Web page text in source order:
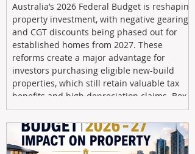
Australia’s 2026 Federal Budget is reshaping
property investment, with negative gearing
and CGT discounts being phased out for
established homes from 2027. These
reforms create a major advantage for
investors purchasing eligible new-build
properties, which still retain valuable tax
benefits and high depreciation claims. Box
Property Management helps investors
navigate the new rules, access quality
developments, and build long-term wealth
through strategic, future-focused prop